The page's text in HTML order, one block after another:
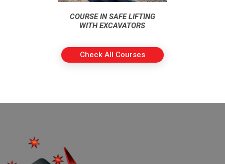
COURSE IN SAFE LIFTING
WITH EXCAVATORS
Check All Courses